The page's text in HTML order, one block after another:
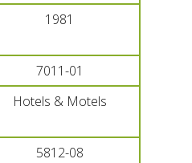
1981
7011-01
Hotels & Motels
5812-08